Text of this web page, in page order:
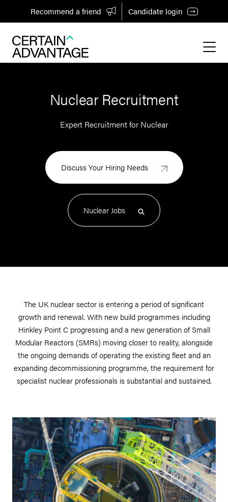
Recommend a friend Candidate login
Nuclear Recruitment
Expert Recruitment for Nuclear
Discuss Your Hiring Needs
Nuclear Jobs
The UK nuclear sector is entering a period of significant
growth and renewal. With new build programmes including
Hinkley Point C progressing and a new generation of Small
Modular Reactors (SMRs) moving closer to reality, alongside
the ongoing demands of operating the existing fleet and an
expanding decommissioning programme, the requirement for
specialist nuclear professionals is substantial and sustained.